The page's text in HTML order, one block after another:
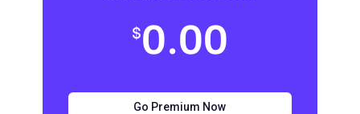
$0.00
Go Premium Now